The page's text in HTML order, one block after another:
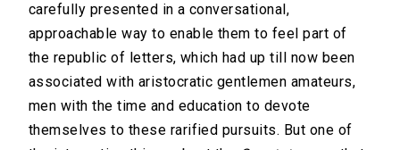
carefully presented in a conversational,
approachable way to enable them to feel part of
the republic of letters, which had up till now been
associated with aristocratic gentlemen amateurs,
men with the time and education to devote
themselves to these rarified pursuits. But one of